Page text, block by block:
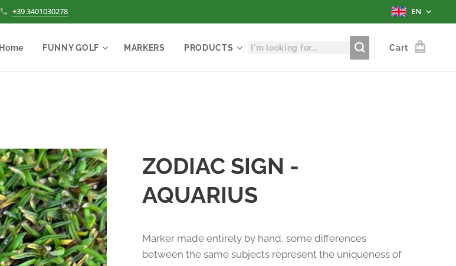
+39 3401030278 EN
Home FUNNY GOLF MARKERS PRODUCTS Cart
ZODIAC SIGN -
AQUARIUS
Marker made entirely by hand, some differences
between the same subjects represent the uniqueness of